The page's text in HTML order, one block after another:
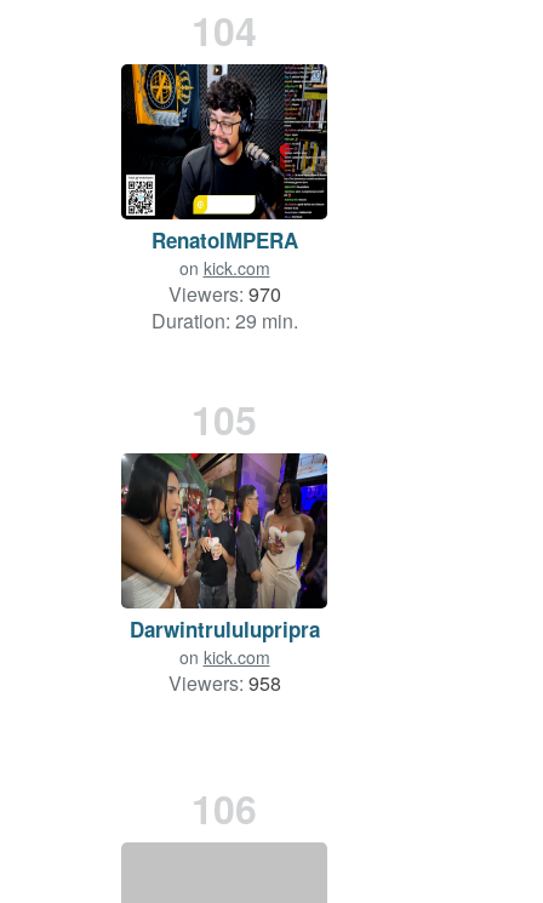
104
RenatoIMPERA
on kick.com
Viewers: 970
Duration: 29 min.
105
Darwintrululupripra
on kick.com
Viewers: 958
106